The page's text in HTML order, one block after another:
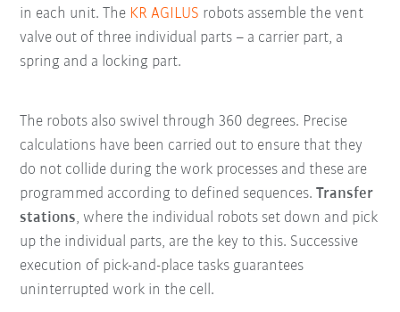
in each unit. The KR AGILUS robots assemble the vent
valve out of three individual parts – a carrier part, a
spring and a locking part.
The robots also swivel through 360 degrees. Precise
calculations have been carried out to ensure that they
do not collide during the work processes and these are
programmed according to defined sequences.Transfer
stations, where the individual robots set down and pick
up the individual parts, are the key to this. Successive
execution of pick-and-place tasks guarantees
uninterrupted work in the cell.